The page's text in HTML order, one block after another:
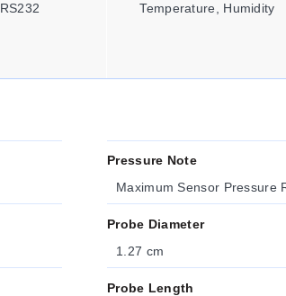
RS232 Temperature, Humidity
Pressure Note
Maximum Sensor Pressure
Probe Diameter
1.27 cm
Probe Length